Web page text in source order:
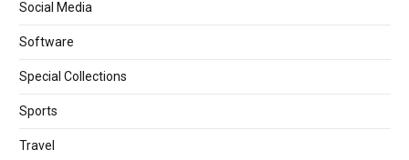
Social Media
Software
Special Collections
Sports
Travel